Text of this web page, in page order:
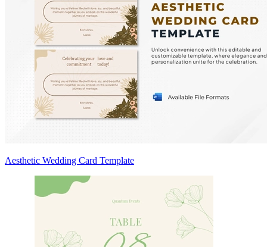
Aesthetic Wedding Card Template